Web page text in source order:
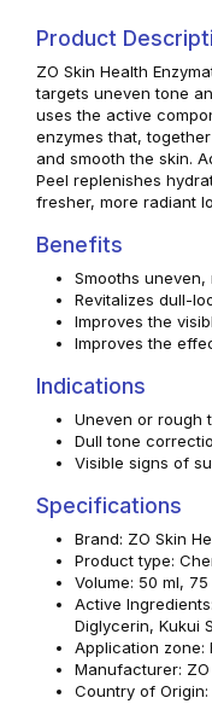
Product
ZO Skin Health
targets uneven tone
uses the active
enzymes that,
and smooth the skin.
Peel replenishes
fresher, more radiant
Benefits
Smooths
Revitalizes dull-
Improves the
Improves the
Indications
Uneven or rough
Dull tone
Visible signs of
Specifications
Brand: ZO Skin
Product type:
Volume: 50 ml, 75
Active
Diglycerin, Kukui
Application zone:
Manufacturer:
Country of Origin: